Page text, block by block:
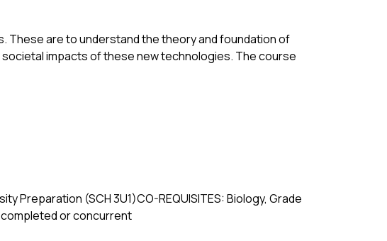
These are to understand the theory and foundation of
impacts of these new technologies. The course
Preparation (SCH 3U1)CO-REQUISITES: Biology, Grade
completed or concurrent